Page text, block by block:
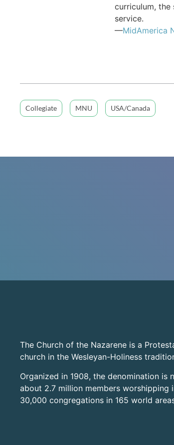
curriculum, the
service.
—MidAmerica
Collegiate MNU USA/Canada
The Church of the Nazarene is a
church in the Wesleyan-Holiness
Organized in 1908, the denomination is
about 2.7 million members worshipping
30,000 congregations in 165 world